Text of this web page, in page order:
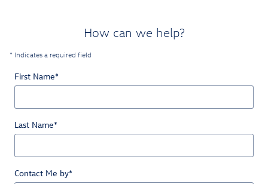
How can we help?
* Indicates a required field
First Name*
Last Name*
Contact Me by*